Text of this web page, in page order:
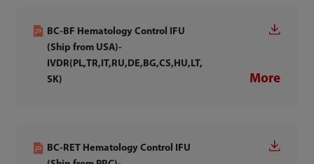
BC-BF Hematology Control IFU
(Ship from USA)-
IVDR(PL,TR,IT,RU,DE,BG,CS,HU,LT,
SK)
More
BC-RET Hematology Control IFU